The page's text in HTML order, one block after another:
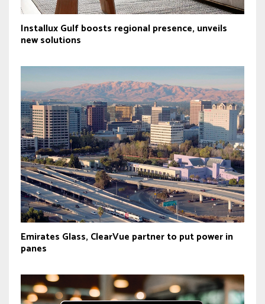
Installux Gulf boosts regional presence, unveils
new solutions
Emirates Glass, ClearVue partner to put power in
panes